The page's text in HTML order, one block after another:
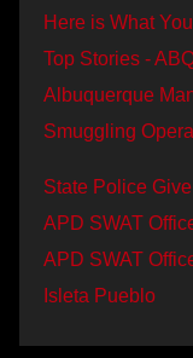
Here is What
Top Stories -
Albuquerque
Smuggling
State Police
APD SWAT
APD SWAT
Isleta Pueblo